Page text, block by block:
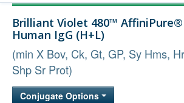
Technical Support
Company
Brilliant Violet 480™
Human IgG (H+L)
(min X Bov, Ck, Gt, GP, Sy Hms,
Shp Sr Prot)
Conjugate Options